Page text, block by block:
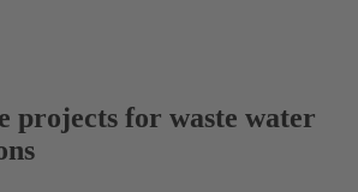
projects for waste water